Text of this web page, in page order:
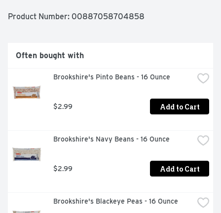
Product Number: 00887058704858
Often bought with
Brookshire's Pinto Beans - 16 Ounce
$2.99 Add to Cart
Brookshire's Navy Beans - 16 Ounce
$2.99 Add to Cart
Brookshire's Blackeye Peas - 16 Ounce